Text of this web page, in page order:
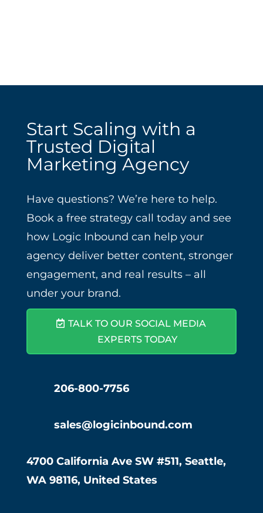
Start Scaling with a
Trusted Digital
Marketing Agency
Have questions? We’re here to help.
Book a free strategy call today and see
how Logic Inbound can help your
agency deliver better content, stronger
engagement, and real results – all
under your brand.
TALK TO OUR SOCIAL MEDIA
EXPERTS TODAY
206-800-7756
sales@logicinbound.com
4700 California Ave SW #511, Seattle,
WA 98116, United States